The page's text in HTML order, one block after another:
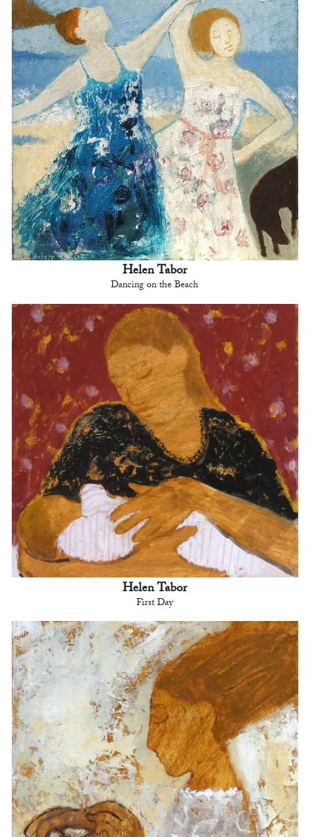
Helen Tabor
Dancing on the Beach
Helen Tabor
First Day